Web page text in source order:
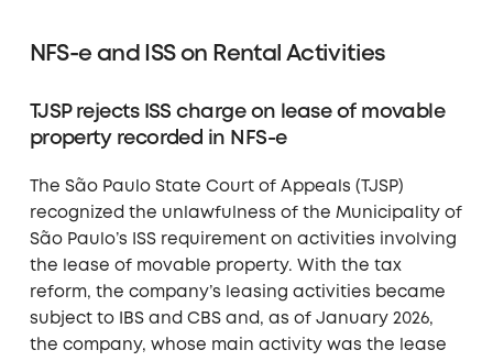
NFS-e and ISS on Rental Activities
TJSP rejects ISS charge on lease of movable
property recorded in NFS-e
The São Paulo State Court of Appeals (TJSP)
recognized the unlawfulness of the Municipality of
São Paulo’s ISS requirement on activities involving
the lease of movable property. With the tax
reform, the company’s leasing activities became
subject to IBS and CBS and, as of January 2026,
the company, whose main activity was the lease